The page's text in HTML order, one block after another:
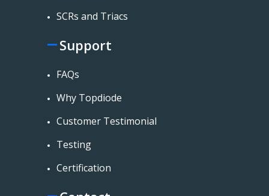
SCRs and Triacs
Support
FAQs
Why Topdiode
Customer Testimonial
Testing
Certification